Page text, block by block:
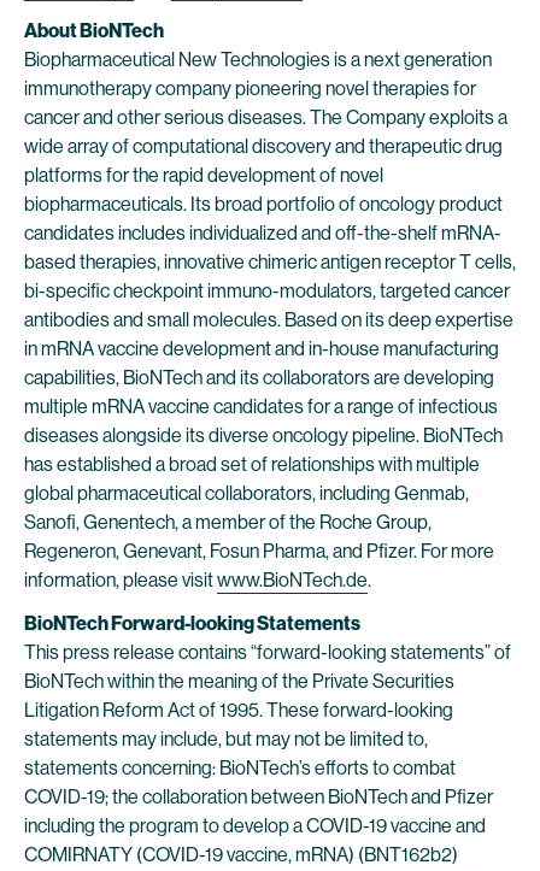
About BioNTech
Biopharmaceutical New Technologies is a next generation
immunotherapy company pioneering novel therapies for
cancer and other serious diseases. The Company exploits a
wide array of computational discovery and therapeutic drug
platforms for the rapid development of novel
biopharmaceuticals. Its broad portfolio of oncology product
candidates includes individualized and off-the-shelf mRNA-
based therapies, innovative chimeric antigen receptor T cells,
bi-specific checkpoint immuno-modulators, targeted cancer
antibodies and small molecules. Based on its deep expertise
in mRNA vaccine development and in-house manufacturing
capabilities, BioNTech and its collaborators are developing
multiple mRNA vaccine candidates for a range of infectious
diseases alongside its diverse oncology pipeline. BioNTech
has established a broad set of relationships with multiple
global pharmaceutical collaborators, including Genmab,
Sanofi, Genentech, a member of the Roche Group,
Regeneron, Genevant, Fosun Pharma, and Pfizer. For more
information, please visitwww.BioNTech.de.
BioNTech Forward-looking Statements
This press release contains “forward-looking statements” of
BioNTech within the meaning of the Private Securities
Litigation Reform Act of 1995. These forward-looking
statements may include, but may not be limited to,
statements concerning: BioNTech’s efforts to combat
COVID-19; the collaboration between BioNTech and Pfizer
including the program to develop a COVID-19 vaccine and
COMIRNATY (COVID-19 vaccine, mRNA) (BNT162b2)